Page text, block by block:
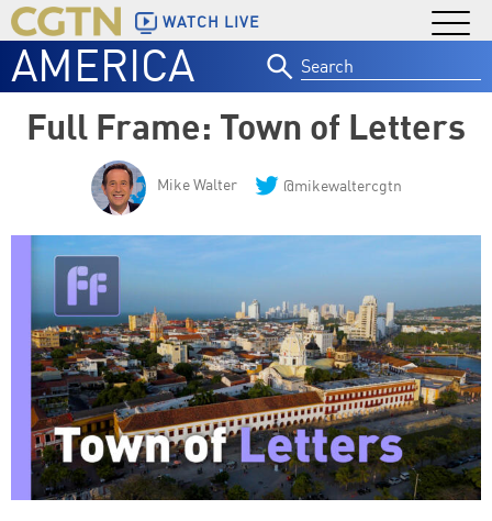
WATCH LIVE
AMERICA
for:
Full Frame: Town of Letters
Mike Walter @mikewaltercgtn